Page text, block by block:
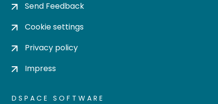
Send Feedback
Cookie settings
Privacy policy
Impress
DSPACE SOFTWARE